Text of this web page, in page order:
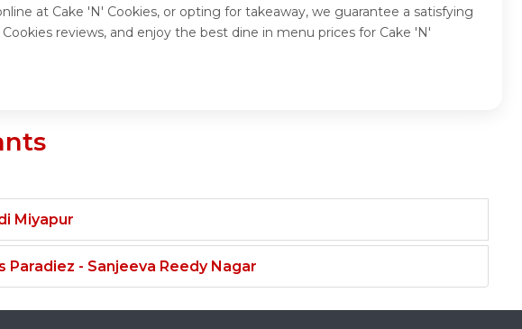
at Cake 'N' Cookies, or opting for takeaway, we guarantee a satisfying
reviews, and enjoy the best dine in menu prices for Cake 'N'
Miyapur
Paradiez - Sanjeeva Reedy Nagar